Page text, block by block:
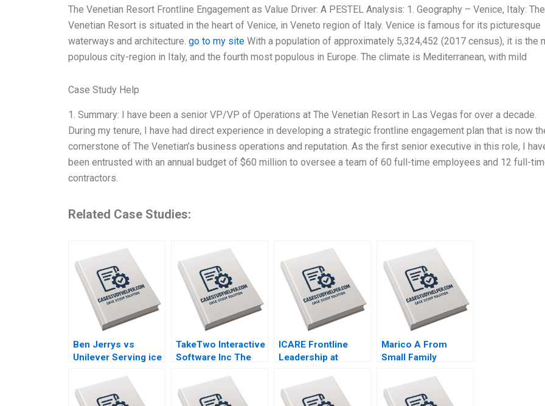
The Venetian Resort Frontline Engagement as Value Driver: A PESTEL Analysis: 1. Geography – Venice, Italy: The
Venetian Resort is situated in the heart of Venice, in Veneto region of Italy. Venice is famous for its picturesque
waterways and architecture. go to my site With a population of approximately 5,324,452 (2017 census), it is the
populous city-region in Italy, and the fourth most populous in Europe. The climate is Mediterranean, with mild
Case Study Help
1. Summary: I have been a senior VP/VP of Operations at The Venetian Resort in Las Vegas for over a decade.
During my tenure, I have had direct experience in developing a strategic frontline engagement plan that is now
cornerstone of The Venetian’s business operations and reputation. As the first senior executive in this role, I
been entrusted with an annual budget of $60 million to oversee a team of 60 full-time employees and 12 full-
contractors.
Related Case Studies:
Ben Jerrys vs
Unilever Serving ice
topping and
geopolitics Nils
TakeTwo Interactive
Software Inc The
Video Gamings
Biggest Hits Anita
ICARE Frontline
Leadership at
Emilie Billaud
Marico A From
Small Family
Brand Dalhia Mani
Harshitha